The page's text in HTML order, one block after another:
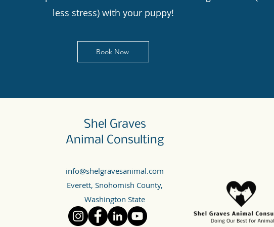
less stress) with your puppy!
Book Now
Shel Graves
Animal Consulting
info@shelgravesanimal.com
Everett, Snohomish County,
Washington State